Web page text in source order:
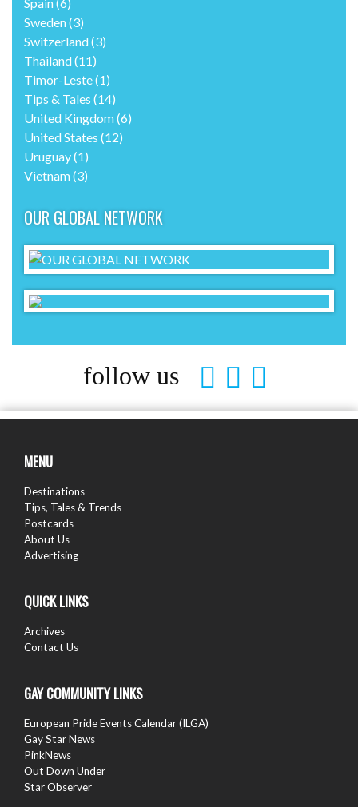
Sweden(3)
Switzerland(3)
Thailand(11)
Timor-Leste(1)
Tips & Tales (14)
United Kingdom(6)
United States (12)
Uruguay(1)
Vietnam(3)
OUR GLOBAL NETWORK
follow us
MENU
Destinations
Tips, Tales & Trends
Postcards
About Us
Advertising
QUICK LINKS
Archives
Contact Us
GAY COMMUNITY LINKS
European Pride Events Calendar (ILGA)
Gay Star News
PinkNews
Out Down Under
Star Observer